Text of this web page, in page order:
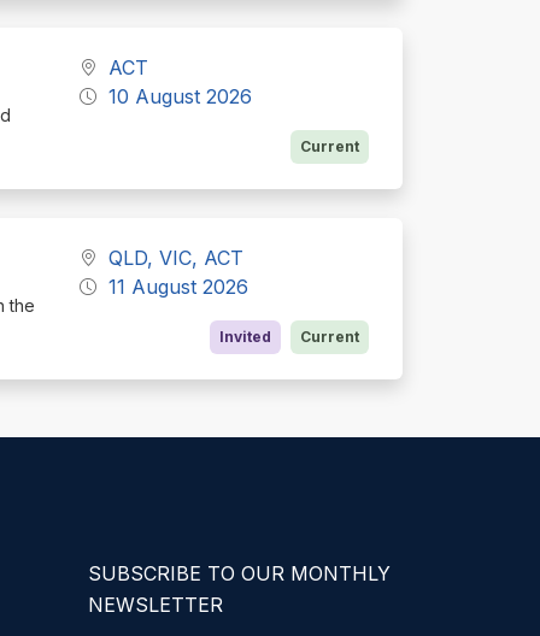
ACT
10 August 2026
Current
the
QLD, VIC, ACT
11 August 2026
Invited Current
SUBSCRIBE TO OUR MONTHLY
NEWSLETTER